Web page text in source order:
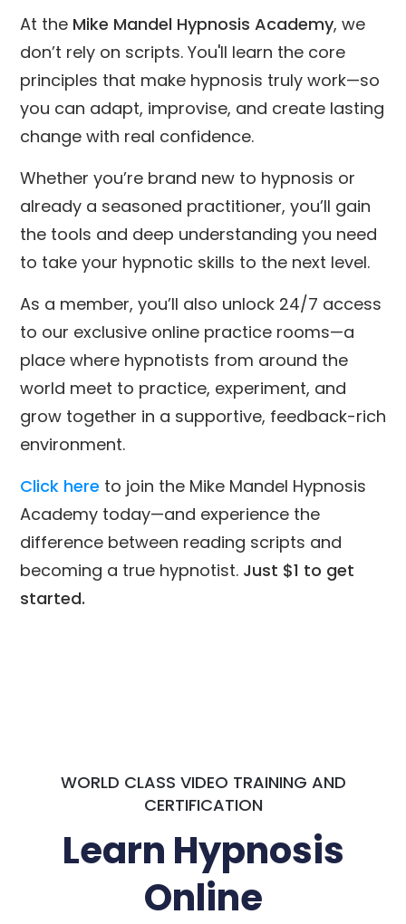
At the Mike Mandel Hypnosis Academy, we
don’t rely on scripts. You'll learn the core
principles that make hypnosis truly work—so
you can adapt, improvise, and create lasting
change with real confidence.
Whether you’re brand new to hypnosis or
already a seasoned practitioner, you’ll gain
the tools and deep understanding you need
to take your hypnotic skills to the next level.
As a member, you’ll also unlock 24/7 access
to our exclusive online practice rooms—a
place where hypnotists from around the
world meet to practice, experiment, and
grow together in a supportive, feedback-rich
environment.
Click here to join the Mike Mandel Hypnosis
Academy today—and experience the
difference between reading scripts and
becoming a true hypnotist. Just $1 to get
started.
WORLD CLASS VIDEO TRAINING AND
CERTIFICATION
Learn Hypnosis
Online